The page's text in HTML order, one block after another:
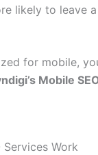
likely to leave
for mobile,
Mobile
Services Work